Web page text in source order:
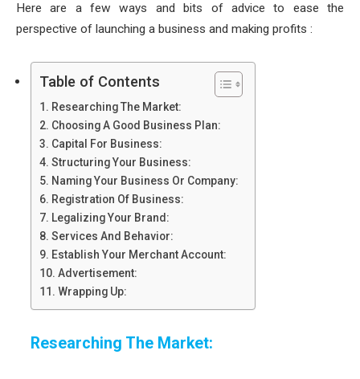
Here are a few ways and bits of advice to ease the
perspective of launching a business and making profits :
Table of Contents
Researching The Market:
Choosing A Good Business Plan:
Capital For Business:
Structuring Your Business:
Naming Your Business Or Company:
Registration Of Business:
Legalizing Your Brand:
Services And Behavior:
Establish Your Merchant Account:
Advertisement:
Wrapping Up:
Researching The Market: